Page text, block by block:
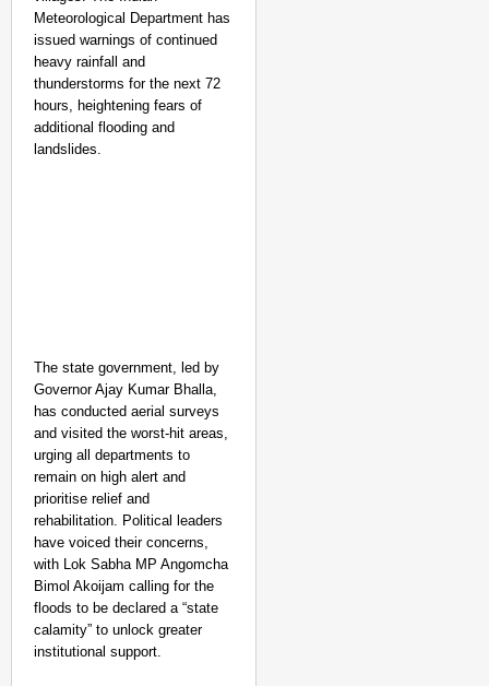
Meteorological Department has
issued warnings of continued
heavy rainfall and
thunderstorms for the next 72
hours, heightening fears of
additional flooding and
landslides.
The state government, led by
Governor Ajay Kumar Bhalla,
has conducted aerial surveys
and visited the worst-hit areas,
urging all departments to
remain on high alert and
prioritise relief and
rehabilitation. Political leaders
have voiced their concerns,
with Lok Sabha MP Angomcha
Bimol Akoijam calling for the
floods to be declared a “state
calamity” to unlock greater
institutional support.